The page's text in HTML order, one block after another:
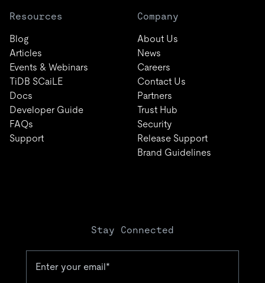
Resources
Blog
Articles
Events & Webinars
TiDB SCaiLE
Docs
Developer Guide
FAQs
Support
Company
About Us
News
Careers
Contact Us
Partners
Trust Hub
Security
Release Support
Brand Guidelines
Stay Connected